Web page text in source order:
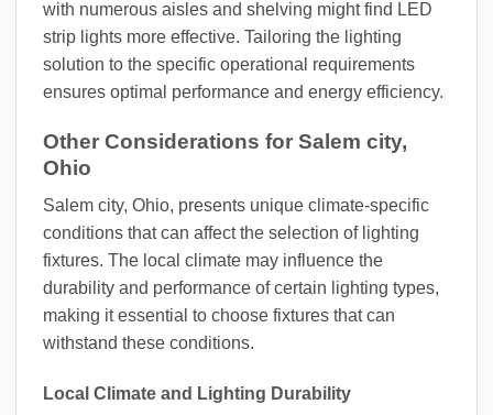
with numerous aisles and shelving might find LED
strip lights more effective. Tailoring the lighting
solution to the specific operational requirements
ensures optimal performance and energy efficiency.
Other Considerations for Salem city,
Ohio
Salem city, Ohio, presents unique climate-specific
conditions that can affect the selection of lighting
fixtures. The local climate may influence the
durability and performance of certain lighting types,
making it essential to choose fixtures that can
withstand these conditions.
Local Climate and Lighting Durability